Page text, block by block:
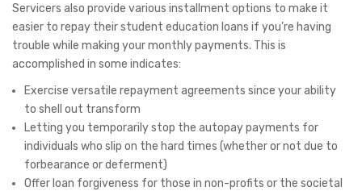
Servicers also provide various installment options to make it
easier to repay their student education loans if you’re having
trouble while making your monthly payments. This is
accomplished in some indicates:
Exercise versatile repayment agreements since your ability
to shell out transform
Letting you temporarily stop the autopay payments for
individuals who slip on the hard times (whether or not due to
forbearance or deferment)
Offer loan forgiveness for those in non-profits or the societal